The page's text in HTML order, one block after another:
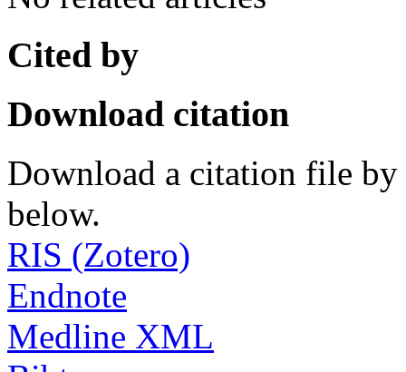
Cited by
Download citation
Download a citation file by
below.
RIS (Zotero)
Endnote
Medline XML